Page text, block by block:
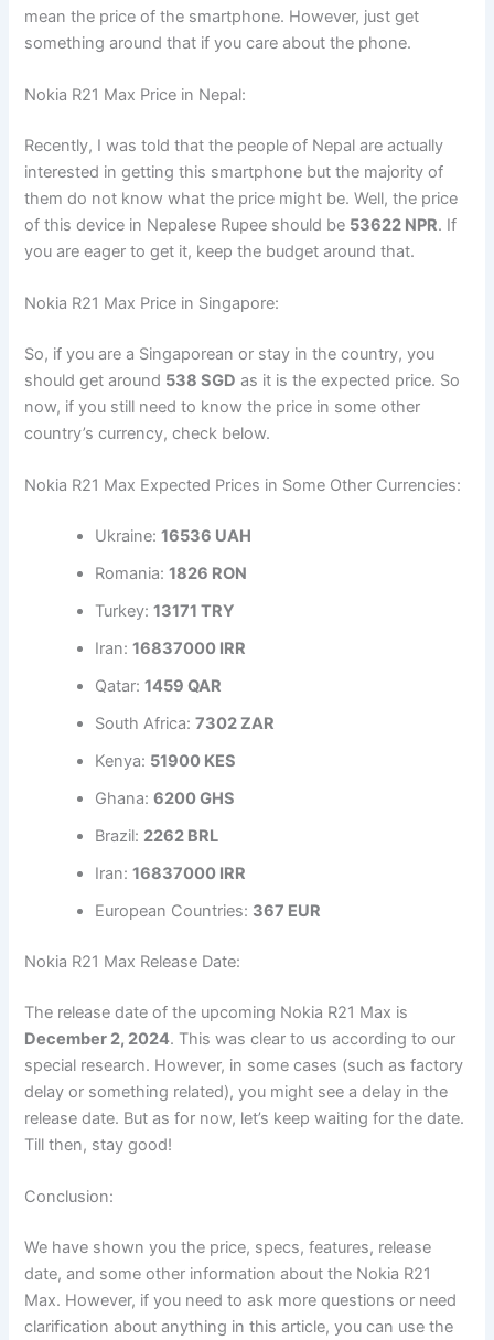
mean the price of the smartphone. However, just get
something around that if you care about the phone.
Nokia R21 Max Price in Nepal:
Recently, I was told that the people of Nepal are actually
interested in getting this smartphone but the majority of
them do not know what the price might be. Well, the price
of this device in Nepalese Rupee should be 53622 NPR. If
you are eager to get it, keep the budget around that.
Nokia R21 Max Price in Singapore:
So, if you are a Singaporean or stay in the country, you
should get around 538 SGD as it is the expected price. So
now, if you still need to know the price in some other
country’s currency, check below.
Nokia R21 Max Expected Prices in Some Other Currencies:
Ukraine:16536 UAH
Romania:1826 RON
Turkey:13171 TRY
Iran:16837000 IRR
Qatar:1459 QAR
South Africa:7302 ZAR
Kenya: 51900 KES
Ghana:6200 GHS
Brazil: 2262 BRL
Iran:16837000 IRR
European Countries: 367 EUR
Nokia R21 Max Release Date:
The release date of the upcoming Nokia R21 Max is
December 2, 2024. This was clear to us according to our
special research. However, in some cases (such as factory
delay or something related), you might see a delay in the
release date. But as for now, let’s keep waiting for the date.
Till then, stay good!
Conclusion:
We have shown you the price, specs, features, release
date, and some other information about the Nokia R21
Max. However, if you need to ask more questions or need
clarification about anything in this article, you can use the